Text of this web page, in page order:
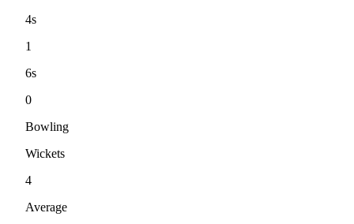
4s
1
6s
0
Bowling
Wickets
4
Average